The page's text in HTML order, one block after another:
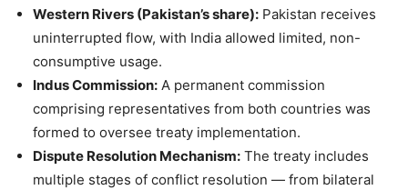
Western Rivers (Pakistan’s share): Pakistan receives
uninterrupted flow, with India allowed limited, non-
consumptive usage.
Indus Commission: A permanent commission
comprising representatives from both countries was
formed to oversee treaty implementation.
Dispute Resolution Mechanism: The treaty includes
multiple stages of conflict resolution — from bilateral